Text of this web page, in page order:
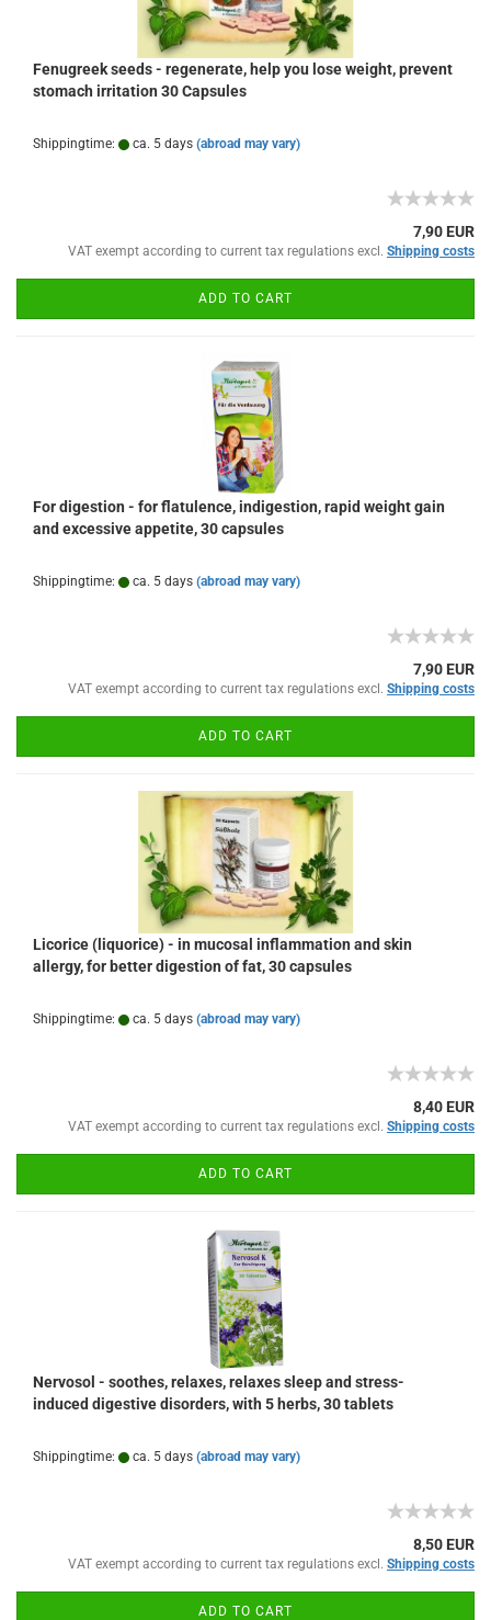
Fenugreek seeds - regenerate, help you lose weight, prevent
stomach irritation 30 Capsules
Shippingtime: ca. 5 days (abroad may vary)
7,90 EUR
VAT exempt according to current tax regulations excl. Shipping costs
ADD TO CART
For digestion - for flatulence, indigestion, rapid weight gain
and excessive appetite, 30 capsules
Shippingtime: ca. 5 days (abroad may vary)
7,90 EUR
VAT exempt according to current tax regulations excl. Shipping costs
ADD TO CART
Licorice (liquorice) - in mucosal inflammation and skin
allergy, for better digestion of fat, 30 capsules
Shippingtime: ca. 5 days (abroad may vary)
8,40 EUR
VAT exempt according to current tax regulations excl. Shipping costs
ADD TO CART
Nervosol - soothes, relaxes, relaxes sleep and stress-
induced digestive disorders, with 5 herbs, 30 tablets
Shippingtime: ca. 5 days (abroad may vary)
8,50 EUR
VAT exempt according to current tax regulations excl. Shipping costs
ADD TO CART